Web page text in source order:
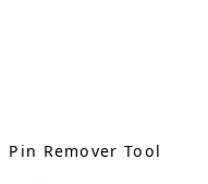
Pin Remover Tool